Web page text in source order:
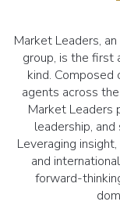
Market Leaders,
group, is the first
kind.
agents across
Market Leaders
leadership,
Leveraging
and
forward-